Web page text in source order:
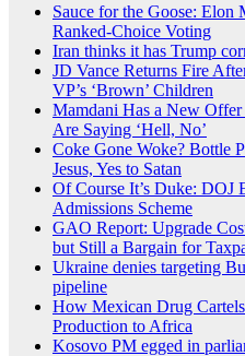
Sauce for the Goose: Elon
Ranked-Choice Voting
Iran thinks it has Trump
JD Vance Returns Fire
VP’s ‘Brown’ Children
Mamdani Has a New
Are Saying ‘Hell, No’
Coke Gone Woke? Bottle
Jesus, Yes to Satan
Of Course It’s Duke: DOJ
Admissions Scheme
GAO Report: Upgrade
but Still a Bargain for
Ukraine denies targeting
pipeline
How Mexican Drug
Production to Africa
Kosovo PM egged in